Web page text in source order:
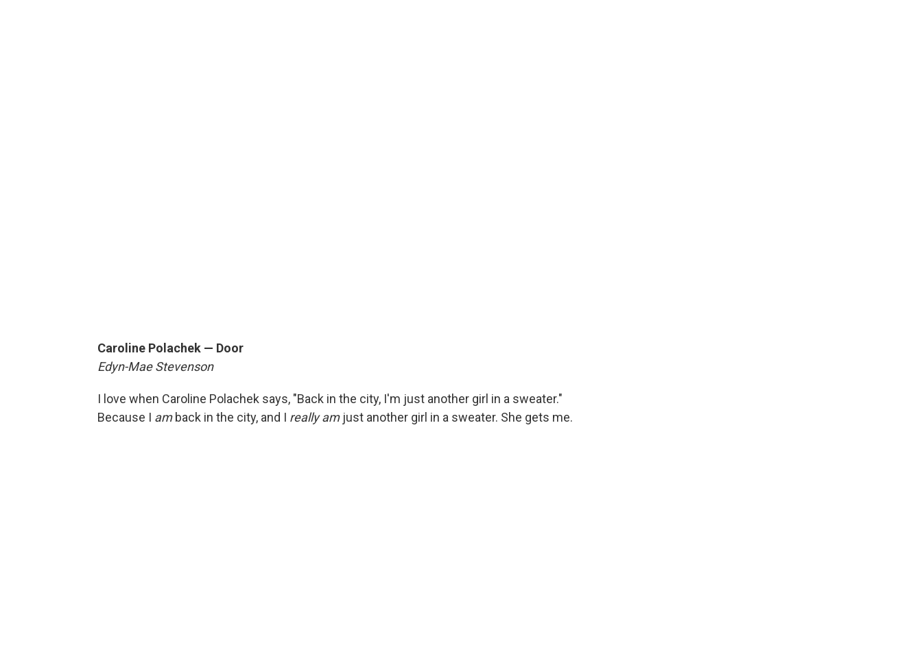
Caroline Polachek — Door
Edyn-Mae Stevenson
I love when Caroline Polachek says, "Back in the city, I'm just another girl in a sweater."
Because I amback in the city, and I really amjust another girl in a sweater. She gets me.